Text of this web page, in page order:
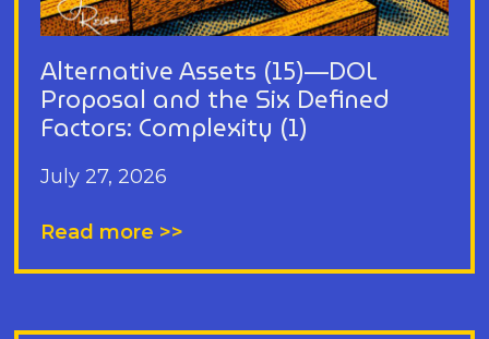
Alternative Assets (15)—DOL
Proposal and the Six Defined
Factors: Complexity (1)
July 27, 2026
Read more >>